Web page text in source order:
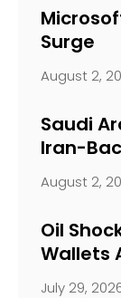
Surge
August 2,
Saudi
Iran-
August 2,
Oil
Wallets
July 29,